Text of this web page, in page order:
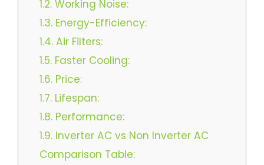
1.2.Working Noise:
1.3.Energy-Efficiency:
1.4.Air Filters:
1.5.Faster Cooling:
1.6.Price:
1.7.Lifespan:
1.8.Performance:
1.9.Inverter AC vs Non Inverter AC
Comparison Table: